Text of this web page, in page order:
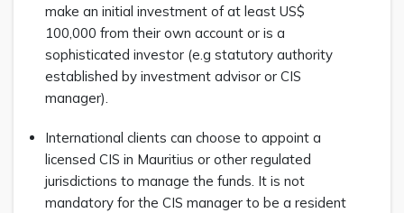
make an initial investment of at least US$
100,000 from their own account or is a
sophisticated investor (e.g statutory authority
established by investment advisor or CIS
manager).
International clients can choose to appoint a
licensed CIS in Mauritius or other regulated
jurisdictions to manage the funds. It is not
mandatory for the CIS manager to be a resident